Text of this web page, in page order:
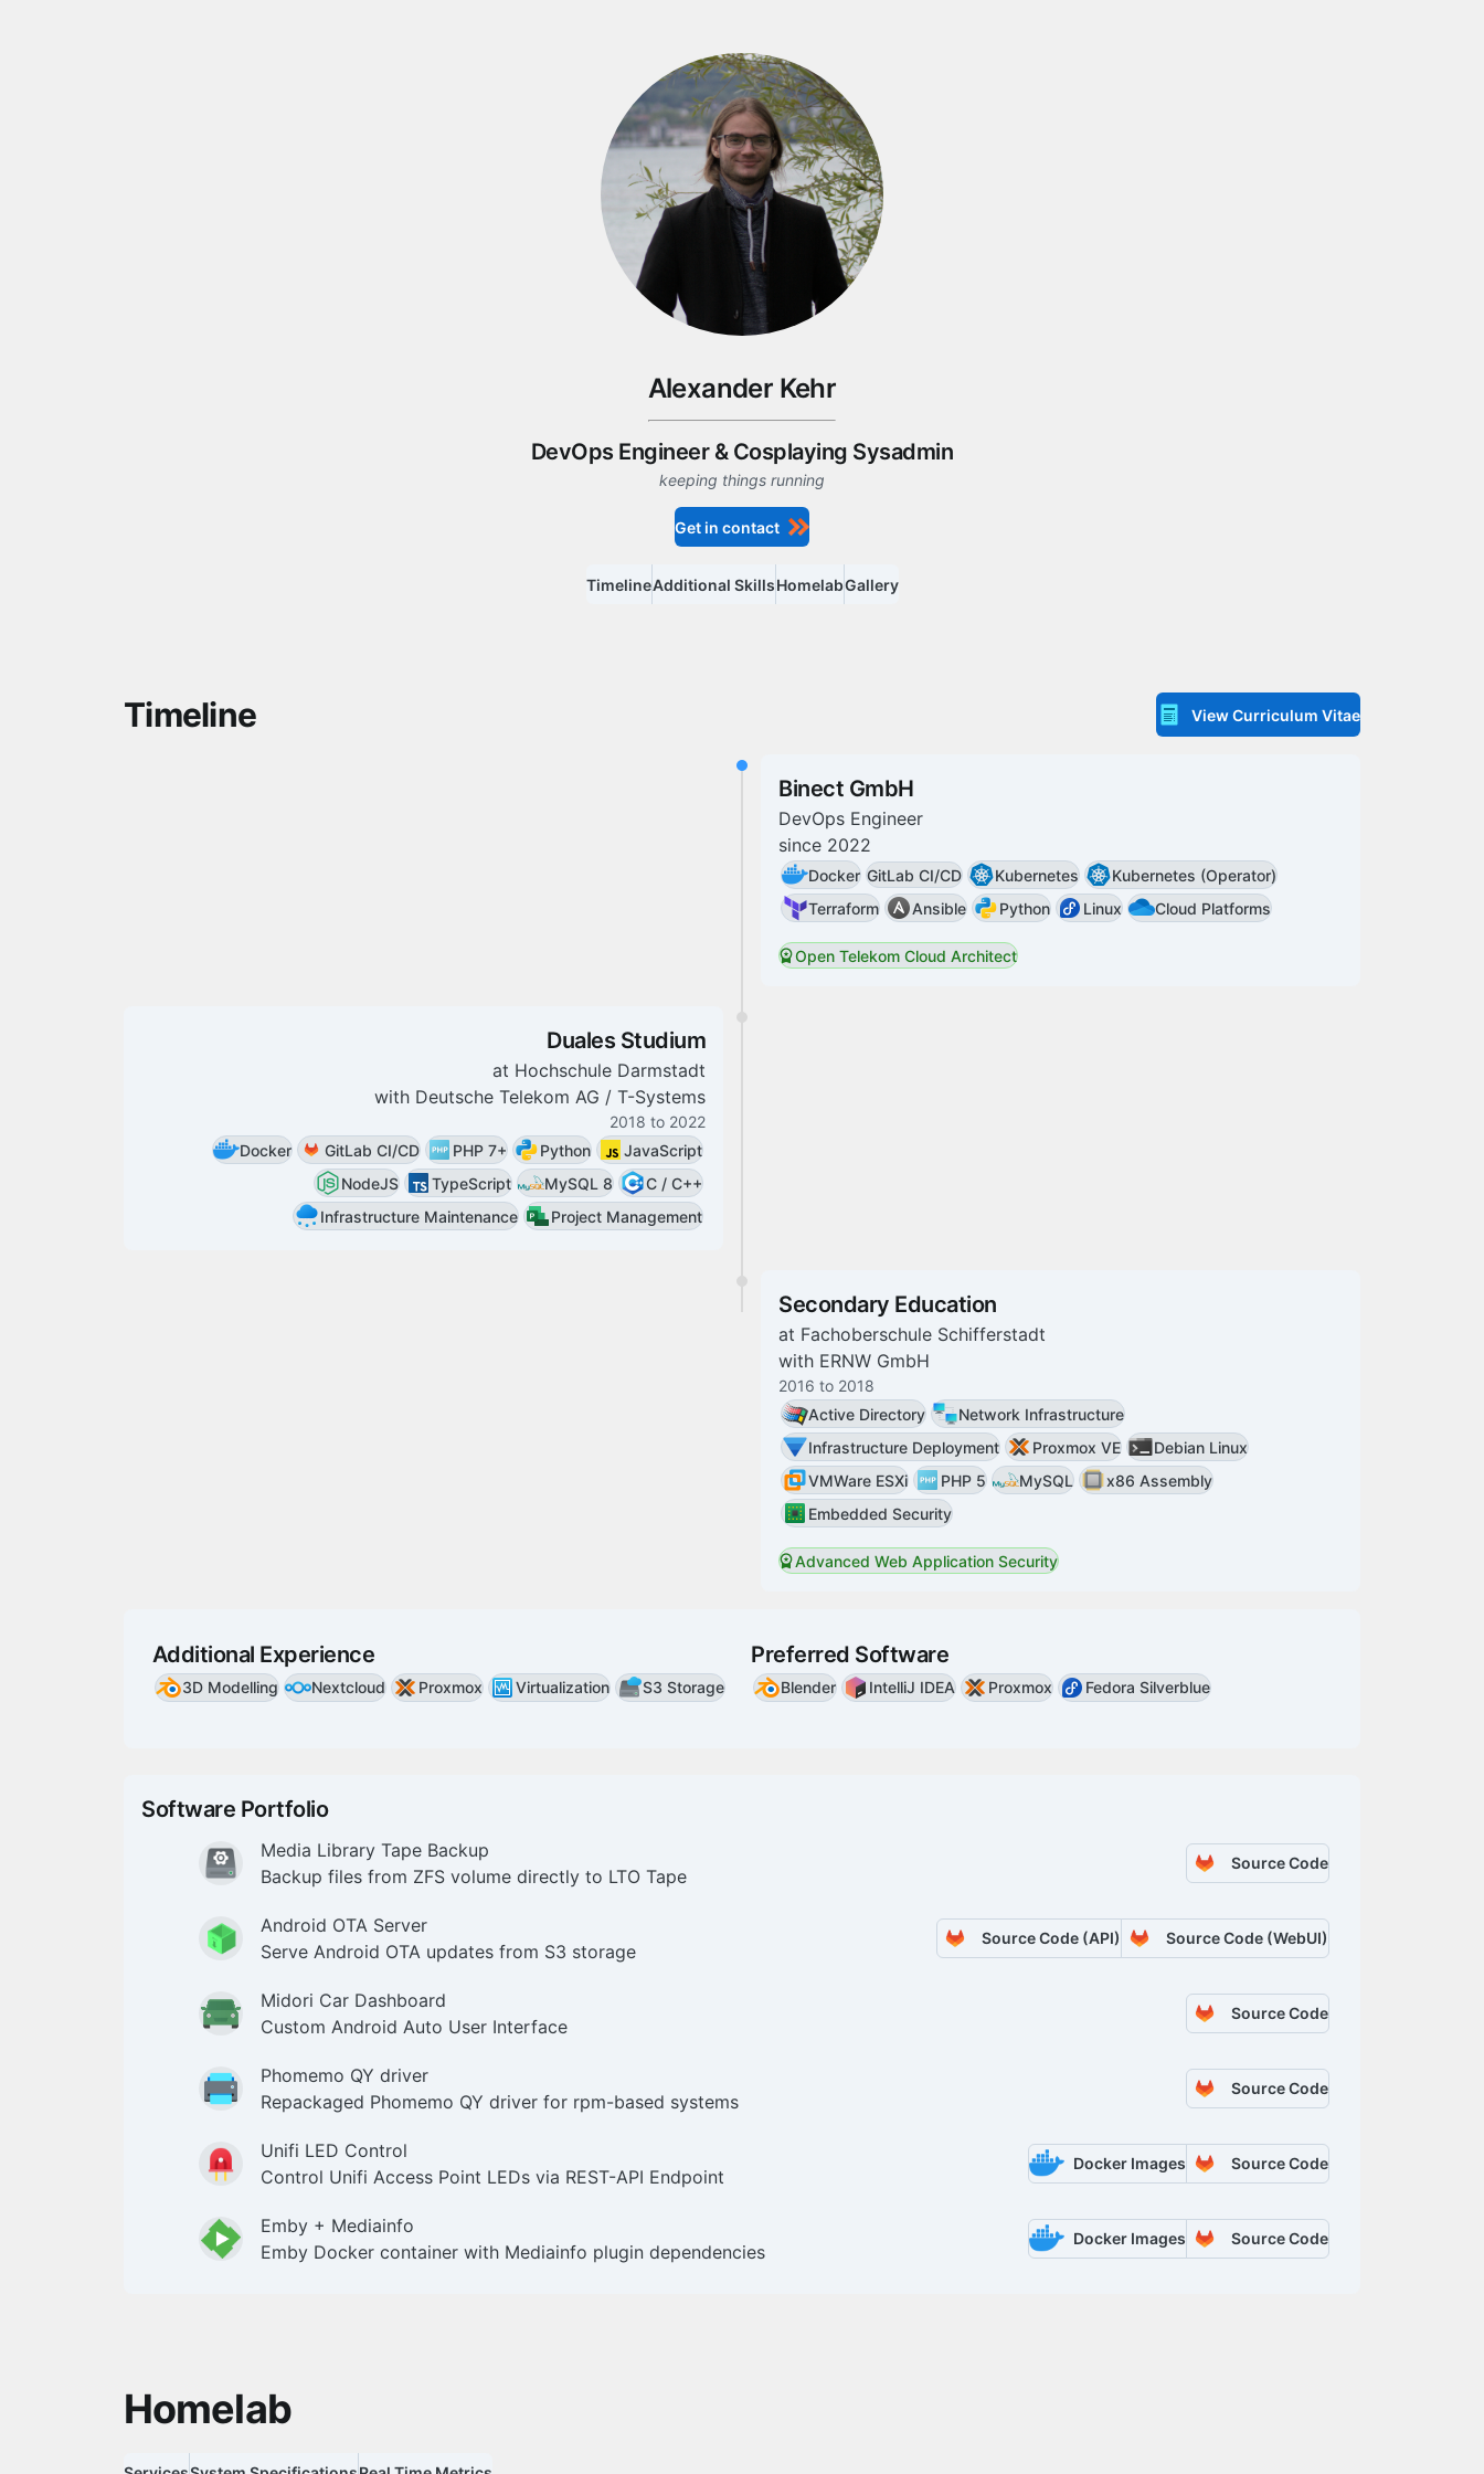
Alexander Kehr
DevOps Engineer& Cosplaying Sysadmin
keeping things running
Get in contact
TimelineAdditional SkillsHomelabGallery
Timeline View Curriculum Vitae
Binect GmbH
DevOps Engineer
since 2022
Docker GitLab CI/CD Kubernetes
Kubernetes (Operator)
Terraform
Ansible Python Linux Cloud Platforms
Open Telekom Cloud Architect
Duales Studium
at Hochschule Darmstadt
with Deutsche Telekom AG / T-Systems
2018 to 2022
Docker
GitLab CI/CD PHP 7+ Python
JavaScript
NodeJS
TypeScript MySQL 8
C / C++
Infrastructure Maintenance
Project Management
Secondary Education
at Fachoberschule Schifferstadt
with ERNW GmbH
2016 to 2018
Active Directory
Network Infrastructure
Infrastructure Deployment
Proxmox VE
Debian Linux
VMWare ESXi
PHP 5 MySQL
x86 Assembly
Embedded Security
Advanced Web Application Security
Additional Experience
3D Modelling Nextcloud Proxmox Virtualization S3 Storage
Preferred Software
Blender IntelliJ IDEA Proxmox Fedora Silverblue
Software Portfolio
Media Library Tape Backup
Backup files from ZFS volume directly to LTO Tape
Source Code
Android OTA Server
Serve Android OTA updates from S3 storage
Source Code (API) Source Code (WebUI)
Midori Car Dashboard
Custom Android Auto User Interface
Source Code
Phomemo QY driver
Repackaged Phomemo QY driver for rpm-based systems
Source Code
Unifi LED Control
Control Unifi Access Point LEDs via REST-API Endpoint
Docker Images Source Code
Emby + Mediainfo
Emby Docker container with Mediainfo plugin dependencies
Docker Images Source Code
Homelab